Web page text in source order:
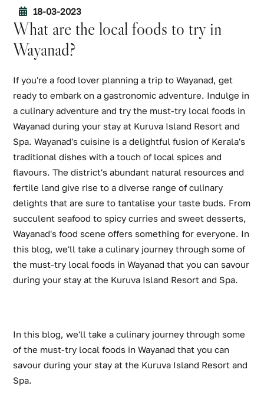
18-03-2023
What are the local foods to try in
Wayanad?
If you're a food lover planning a trip to Wayanad, get
ready to embark on a gastronomic adventure. Indulge in
a culinary adventure and try the must-try local foods in
Wayanad during your stay at Kuruva Island Resort and
Spa. Wayanad's cuisine is a delightful fusion of Kerala's
traditional dishes with a touch of local spices and
flavours. The district's abundant natural resources and
fertile land give rise to a diverse range of culinary
delights that are sure to tantalise your taste buds. From
succulent seafood to spicy curries and sweet desserts,
Wayanad's food scene offers something for everyone. In
this blog, we'll take a culinary journey through some of
the must-try local foods in Wayanad that you can savour
during your stay at the Kuruva Island Resort and Spa.
In this blog, we'll take a culinary journey through some
of the must-try local foods in Wayanad that you can
savour during your stay at the Kuruva Island Resort and
Spa.